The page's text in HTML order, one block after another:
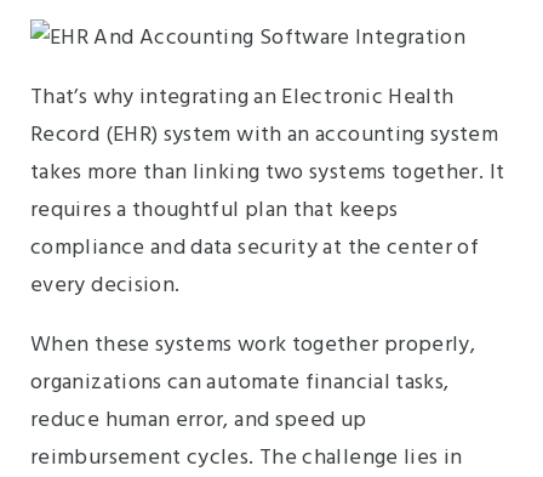
That’s why integrating an Electronic Health
Record (EHR) system with an accounting system
takes more than linking two systems together. It
requires a thoughtful plan that keeps
compliance and data security at the center of
every decision.
When these systems work together properly,
organizations can automate financial tasks,
reduce human error, and speed up
reimbursement cycles. The challenge lies in